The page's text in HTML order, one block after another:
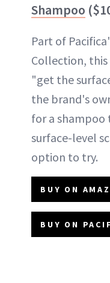
Shampoo
Part of
Collection,
"get the
the brand's
for a
surface-level
option to try.
BUY ON
BUY ON